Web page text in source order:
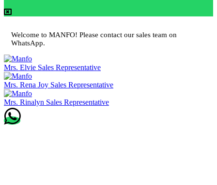
Welcome to MANFO! Please contact our sales team on
WhatsApp.
Mrs. Elvie Sales Representative
Mrs. Rena Joy Sales Representative
Mrs. Rinalyn Sales Representative